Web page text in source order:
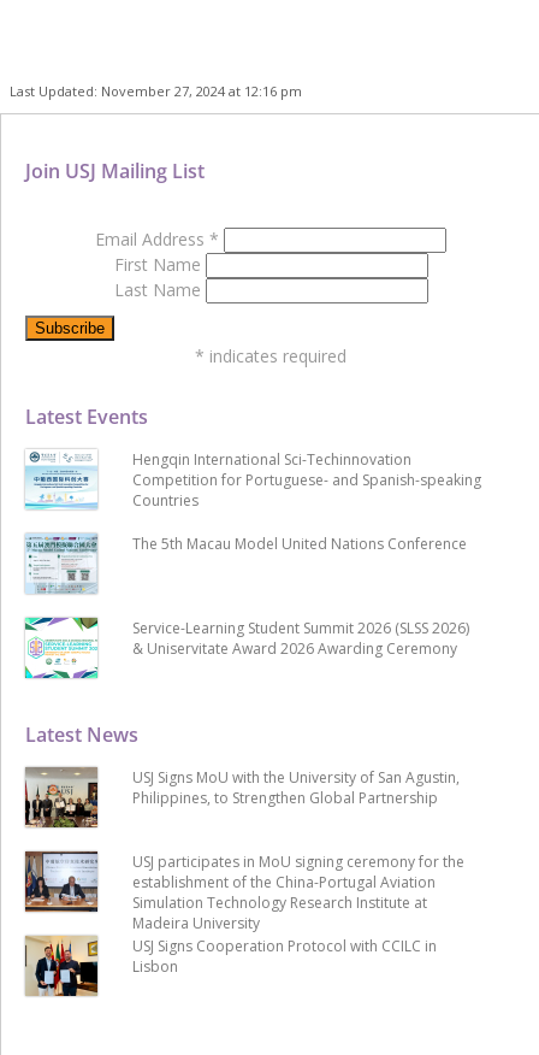
Last Updated: November 27, 2024 at 12:16 pm
Latest News
USJ Signs MoU with the University of San Agustin,
Philippines, to Strengthen Global Partnership
USJ participates in MoU signing ceremony for the
establishment of the China-Portugal Aviation
Simulation Technology Research Institute at
Madeira University
USJ Signs Cooperation Protocol with CCILC in
Lisbon
Latest Events
Hengqin International Sci-Techinnovation
Competition for Portuguese- and Spanish-speaking
Countries
The 5th Macau Model United Nations Conference
Service-Learning Student Summit 2026 (SLSS 2026)
& Uniservitate Award 2026 Awarding Ceremony
Join USJ Mailing List
Email Address *
First Name
Last Name
* indicates required